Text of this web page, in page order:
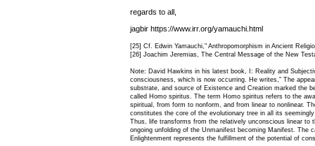
regards to all,
jagbir https://www.irr.org/yamauchi.html
[25] Cf. Edwin Yamauchi," Anthropomorphism in Ancient
[26] Joachim Jeremias, The Central Message of the New
Note: David Hawkins in his latest book, I: Reality and
consciousness, which is now occurring. He writes," The
substrate, and source of Existence and Creation marked the
called Homo spiritus. The term Homo spiritus refers to the
spiritual, from form to nonform, and from linear to nonlinear.
constitutes the core of the evolutionary tree in all its
Thus, life transforms from the relatively unconscious linear to
ongoing unfolding of the Unmanifest becoming Manifest. The
Enlightenment represents the fulfillment of the potential of